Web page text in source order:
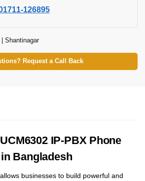
126895
Shantinagar
Request a Call Back
IP-PBX Phone
Bangladesh
businesses to build powerful and